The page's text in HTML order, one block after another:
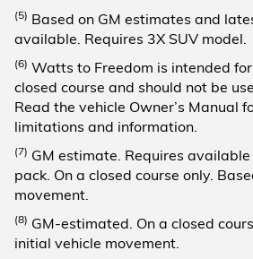
(5) Based on GM estimates and
available. Requires 3X SUV model.
(6) Watts to Freedom is intended
closed course and should not be
Read the vehicle Owner’s Manual
limitations and information.
(7) GM estimate. Requires
pack. On a closed course only.
movement.
(8) GM-estimated. On a closed
initial vehicle movement.